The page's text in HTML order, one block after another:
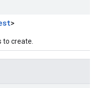
>
to create.